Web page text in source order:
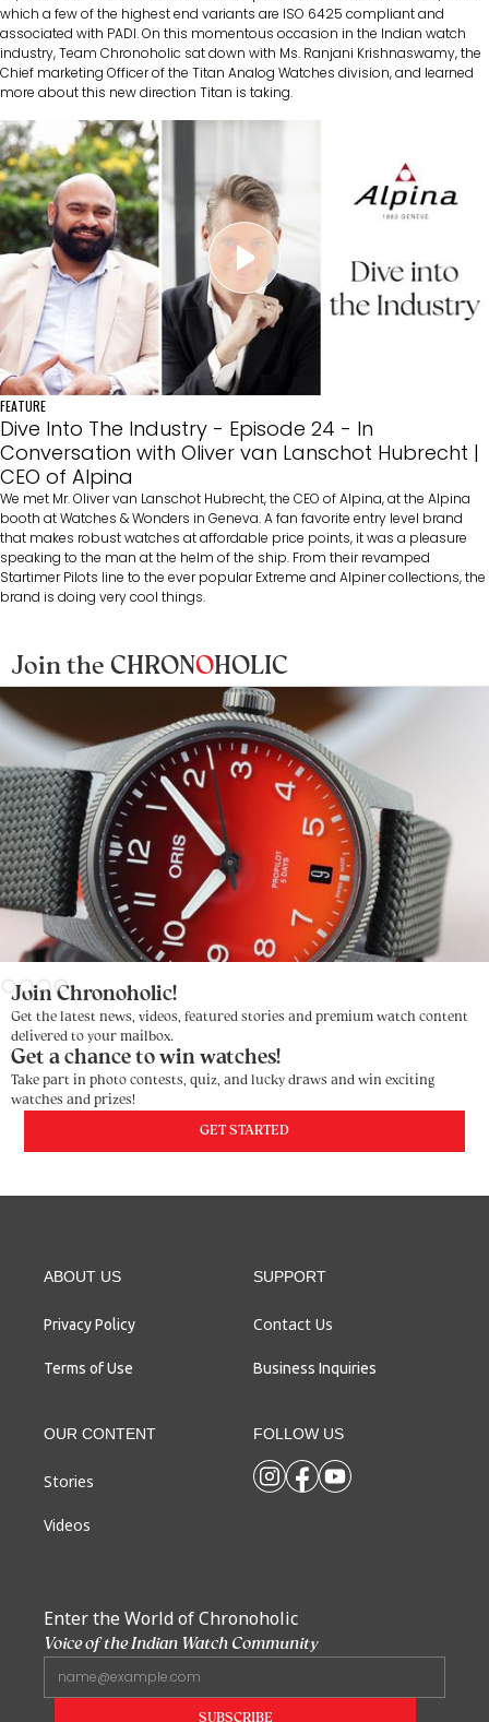
which a few of the highest end variants are ISO 6425 compliant and
associated with PADI. On this momentous occasion in the Indian watch
industry, Team Chronoholic sat down with Ms. Ranjani Krishnaswamy, the
Chief marketing Officer of the Titan Analog Watches division, and learned
more about this new direction Titan is taking.
FEATURE
Dive Into The Industry - Episode 24 - In
Conversation with Oliver van Lanschot Hubrecht |
CEO of Alpina
We met Mr. Oliver van Lanschot Hubrecht, the CEO of Alpina, at the Alpina
booth at Watches & Wonders in Geneva. A fan favorite entry level brand
that makes robust watches at affordable price points, it was a pleasure
speaking to the man at the helm of the ship. From their revamped
Startimer Pilots line to the ever popular Extreme and Alpiner collections, the
brand is doing very cool things.
Join the CHRONOHOLIC
Join Chronoholic!
Get the latest news, videos, featured stories and premium watch content
delivered to your mailbox.
Get a chance to win watches!
Take part in photo contests, quiz, and lucky draws and win exciting
watches and prizes!
GET STARTED
ABOUT US
Privacy Policy
Terms of Use
SUPPORT
Contact Us
Business Inquiries
OUR CONTENT
Stories
Videos
FOLLOW US
Enter the World of Chronoholic
Voice of the Indian Watch Community